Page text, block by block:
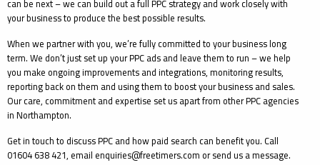
can be next – we can build out a full PPC strategy and work closely with
your business to produce the best possible results.
When we partner with you, we’re fully committed to your business long
term. We don’t just set up your PPC ads and leave them to run – we help
you make ongoing improvements and integrations, monitoring results,
reporting back on them and using them to boost your business and sales.
Our care, commitment and expertise set us apart from other PPC agencies
in Northampton.
Get in touch to discuss PPC and how paid search can benefit you. Call
01604 638 421, email enquiries@freetimers.com or send us a message.